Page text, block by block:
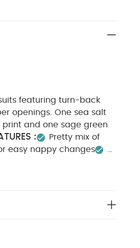
featuring turn-back
openings. One sea salt
and one sage green
:
Pretty mix of
easy nappy changes